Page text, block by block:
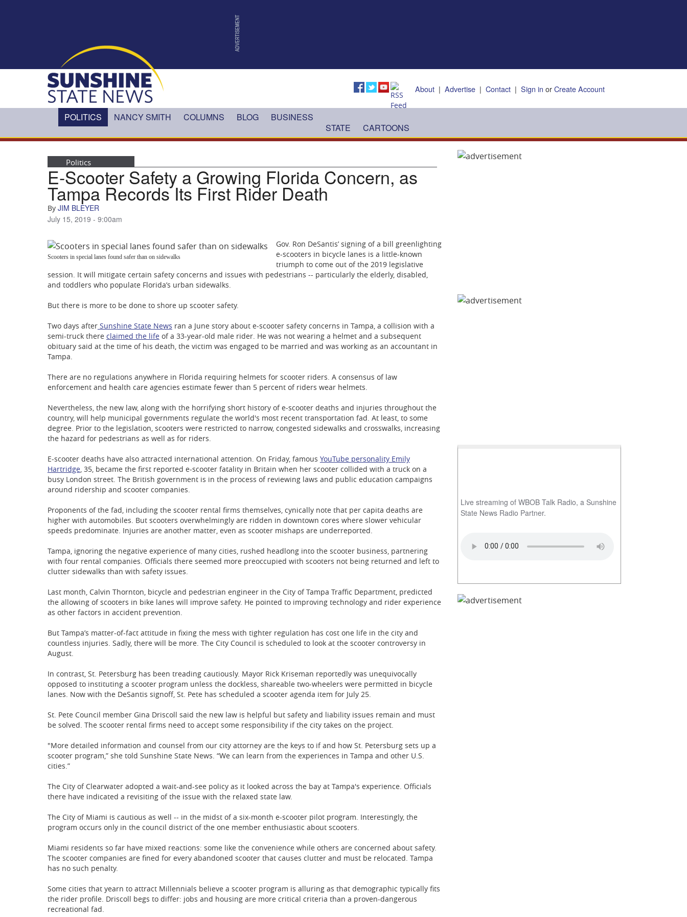
About| Advertise| Contact| Sign in orCreate Account
POLITICS NANCY SMITH COLUMNS BLOG
BUSINESS
STATE
CARTOONS
Politics
E-Scooter Safety a Growing Florida Concern, as
Tampa Records Its First Rider Death
By JIM BLEYER
July 15, 2019 - 9:00am
Scooters in special lanes found safer than on sidewalks
Gov. Ron DeSantis’ signing of a bill greenlighting
e-scooters in bicycle lanes is a little-known
triumph to come out of the 2019 legislative
session. It will mitigate certain safety concerns and issues with pedestrians -- particularly the elderly, disabled,
and toddlers who populate Florida’s urban sidewalks.
But there is more to be done to shore up scooter safety.
Two days afterSunshine State News ran a June story about e-scooter safety concerns in Tampa, a collision with a
semi-truck there claimed the lifeof a 33-year-old male rider. He was not wearing a helmet and a subsequent
obituary said at the time of his death, the victim was engaged to be married and was working as an accountant in
Tampa.
There are no regulations anywhere in Florida requiring helmets for scooter riders. A consensus of law
enforcement and health care agencies estimate fewer than 5 percent of riders wear helmets.
Nevertheless, the new law, along with the horrifying short history of e-scooter deaths and injuries throughout the
country, will help municipal governments regulate the world's most recent transportation fad. At least, to some
degree. Prior to the legislation, scooters were restricted to narrow, congested sidewalks and crosswalks, increasing
the hazard for pedestrians as well as for riders.
E-scooter deaths have also attracted international attention. On Friday, famous YouTube personality Emily
Hartridge, 35, became the first reported e-scooter fatality in Britain when her scooter collided with a truck on a
busy London street. The British government is in the process of reviewing laws and public education campaigns
around ridership and scooter companies.
Proponents of the fad, including the scooter rental firms themselves, cynically note that per capita deaths are
higher with automobiles. But scooters overwhelmingly are ridden in downtown cores where slower vehicular
speeds predominate. Injuries are another matter, even as scooter mishaps are underreported.
Tampa, ignoring the negative experience of many cities, rushed headlong into the scooter business, partnering
with four rental companies. Officials there seemed more preoccupied with scooters not being returned and left to
clutter sidewalks than with safety issues.
Last month, Calvin Thornton, bicycle and pedestrian engineer in the City of Tampa Traffic Department, predicted
the allowing of scooters in bike lanes will improve safety. He pointed to improving technology and rider experience
as other factors in accident prevention.
But Tampa’s matter-of-fact attitude in fixing the mess with tighter regulation has cost one life in the city and
countless injuries. Sadly, there will be more. The City Council is scheduled to look at the scooter controversy in
August.
In contrast, St. Petersburg has been treading cautiously. Mayor Rick Kriseman reportedly was unequivocally
opposed to instituting a scooter program unless the dockless, shareable two-wheelers were permitted in bicycle
lanes. Now with the DeSantis signoff, St. Pete has scheduled a scooter agenda item for July 25.
St. Pete Council member Gina Driscoll said the new law is helpful but safety and liability issues remain and must
be solved. The scooter rental firms need to accept some responsibility if the city takes on the project.
"More detailed information and counsel from our city attorney are the keys to if and how St. Petersburg sets up a
scooter program,” she told Sunshine State News. “We can learn from the experiences in Tampa and other U.S.
cities.”
The City of Clearwater adopted a wait-and-see policy as it looked across the bay at Tampa's experience. Officials
there have indicated a revisiting of the issue with the relaxed state law.
The City of Miami is cautious as well -- in the midst of a six-month e-scooter pilot program. Interestingly, the
program occurs only in the council district of the one member enthusiastic about scooters.
Miami residents so far have mixed reactions: some like the convenience while others are concerned about safety.
The scooter companies are fined for every abandoned scooter that causes clutter and must be relocated. Tampa
has no such penalty.
Some cities that yearn to attract Millennials believe a scooter program is alluring as that demographic typically fits
the rider profile. Driscoll begs to differ: jobs and housing are more critical criteria than a proven-dangerous
recreational fad.
Live streaming of WBOB Talk Radio, a Sunshine
State News Radio Partner.